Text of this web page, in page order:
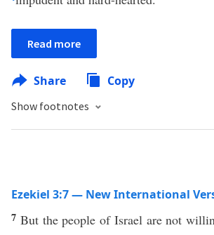
Read more
Share Copy
Show footnotes
Ezekiel 3:7 — New International
7 But the people of Israel are not